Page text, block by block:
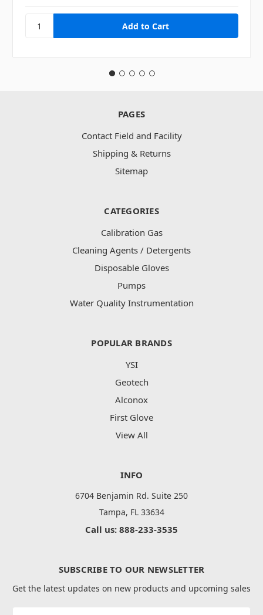
PAGES
Contact Field and Facility
Shipping & Returns
Sitemap
CATEGORIES
Calibration Gas
Cleaning Agents / Detergents
Disposable Gloves
Pumps
Water Quality Instrumentation
POPULAR BRANDS
YSI
Geotech
Alconox
First Glove
View All
INFO
6704 Benjamin Rd. Suite 250
Tampa, FL 33634
Call us: 888-233-3535
SUBSCRIBE TO OUR NEWSLETTER
Get the latest updates on new products and upcoming sales